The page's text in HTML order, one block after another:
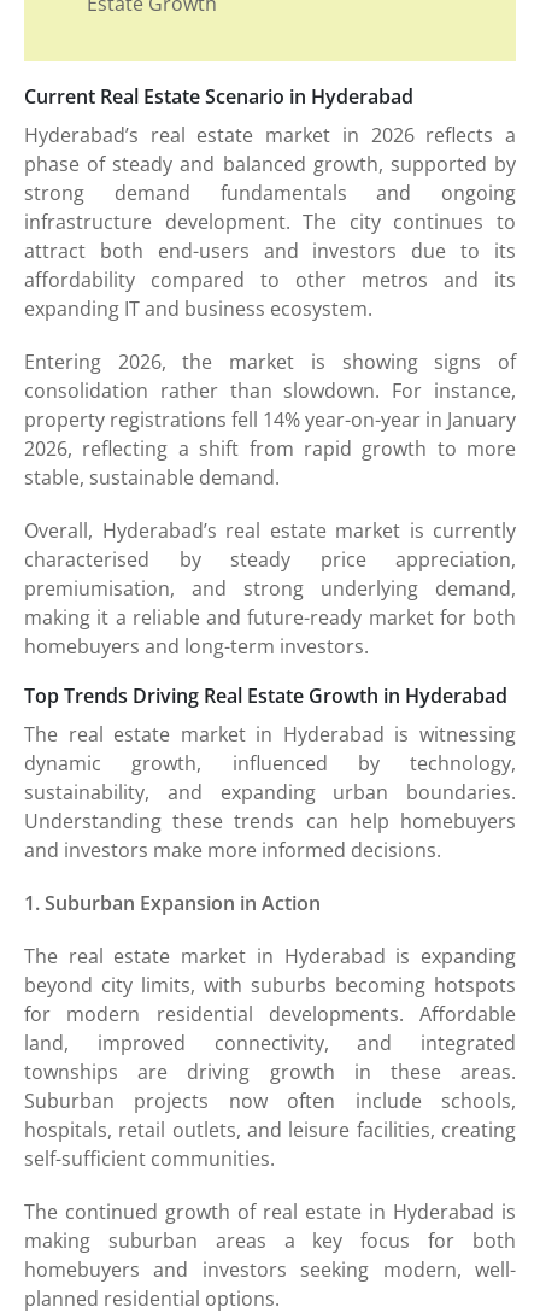
Current Real Estate Scenario in Hyderabad
Hyderabad’s real estate market in 2026 reflects a
phase of steady and balanced growth, supported by
strong demand fundamentals and ongoing
infrastructure development. The city continues to
attract both end-users and investors due to its
affordability compared to other metros and its
expanding IT and business ecosystem.
Entering 2026, the market is showing signs of
consolidation rather than slowdown. For instance,
property registrations fell 14% year-on-year in January
2026, reflecting a shift from rapid growth to more
stable, sustainable demand.
Overall, Hyderabad’s real estate market is currently
characterised by steady price appreciation,
premiumisation, and strong underlying demand,
making it a reliable and future-ready market for both
homebuyers and long-term investors.
Top Trends Driving Real Estate Growth in Hyderabad
The real estate market in Hyderabad is witnessing
dynamic growth, influenced by technology,
sustainability, and expanding urban boundaries.
Understanding these trends can help homebuyers
and investors make more informed decisions.
1. Suburban Expansion in Action
The real estate market in Hyderabad is expanding
beyond city limits, with suburbs becoming hotspots
for modern residential developments. Affordable
land, improved connectivity, and integrated
townships are driving growth in these areas.
Suburban projects now often include schools,
hospitals, retail outlets, and leisure facilities, creating
self-sufficient communities.
The continued growth of real estate in Hyderabad is
making suburban areas a key focus for both
homebuyers and investors seeking modern, well-
planned residential options.